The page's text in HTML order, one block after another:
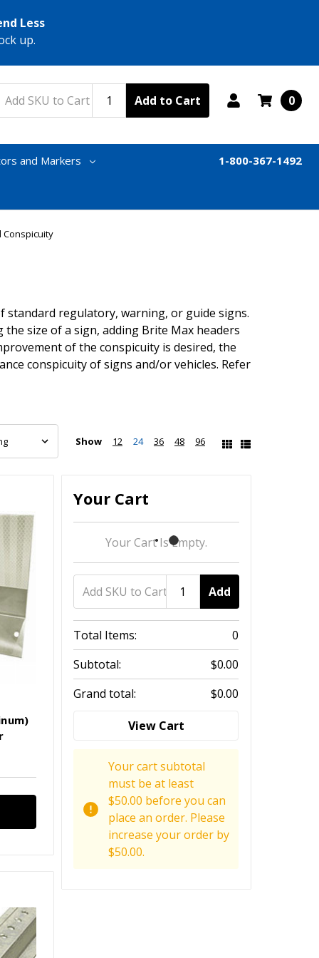
Less
up.
Add to Cart 0
and Markers 1-800-367-1492
Conspicuity
standard regulatory, warning, or guide signs.
size of a sign, adding Brite Max headers
of the conspicuity is desired, the
conspicuity of signs and/or vehicles. Refer
Show 12 24 36 48 96
Your Cart
Your Cart Is Empty.
Add
Total Items:
0
Subtotal:
$0.00
Grand total:
$0.00
View Cart
Your cart subtotal
must be at least
$50.00 before you can
place an order. Please
increase your order by
$50.00.